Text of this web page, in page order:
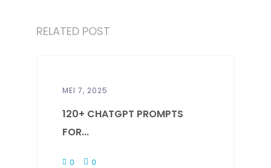
RELATED POST
MEI 7, 2025
120+ CHATGPT PROMPTS
FOR...
0 0